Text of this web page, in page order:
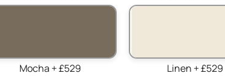
Mocha + £529 Linen + £529